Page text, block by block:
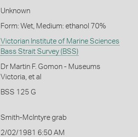
Unknown
Form: Wet, Medium: ethanol 70%
Victorian Institute of Marine Sciences
Bass Strait Survey (BSS)
Dr Martin F. Gomon - Museums
Victoria, et al
BSS 125 G
Smith-McIntyre grab
2/02/1981 6:50 AM